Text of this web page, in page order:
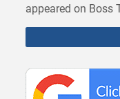
appeared on Boss